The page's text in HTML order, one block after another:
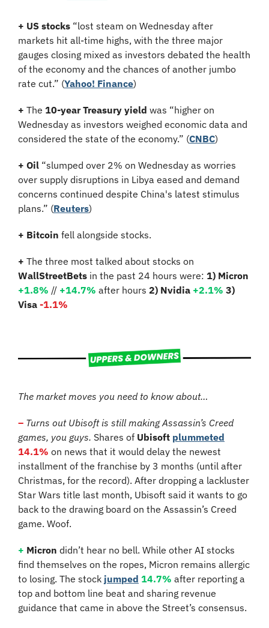
+ US stocks “lost steam on Wednesday after
markets hit all-time highs, with the three major
gauges closing mixed as investors debated the health
of the economy and the chances of another jumbo
rate cut.” (Yahoo! Finance)
+ The 10-year Treasury yield was “higher on
Wednesday as investors weighed economic data and
considered the state of the economy.” (CNBC)
+ Oil “slumped over 2% on Wednesday as worries
over supply disruptions in Libya eased and demand
concerns continued despite China's latest stimulus
plans.” (Reuters)
+ Bitcoin fell alongside stocks.
+
WallStreetBets in the past 24 hours were:
+1.8% // +14.7% after hours 2) Nvidia +2.1% 3)
Visa -1.1%
The market moves you need to know about…
– Turns out Ubisoft is still making Assassin’s Creed
games, you guys. Shares of Ubisoft plummeted
14.1% on news that it would delay the newest
installment of the franchise by 3 months (until after
Christmas, for the record). After dropping a lackluster
Star Wars title last month, Ubisoft said it wants to go
back to the drawing board on the Assassin’s Creed
game. Woof.
+ Micron didn’t hear no bell. While other AI stocks
find themselves on the ropes, Micron remains allergic
to losing. The stock jumped 14.7% after reporting a
top and bottom line beat and sharing revenue
guidance that came in above the Street’s consensus.